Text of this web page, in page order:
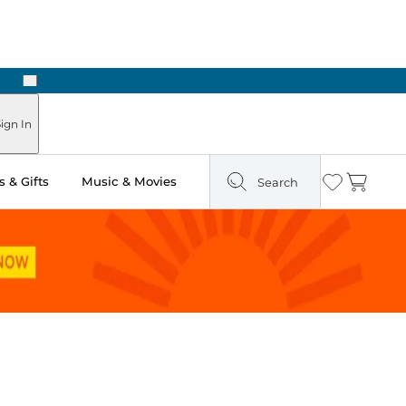
Next
In
& Gifts Music & Movies Search Wishlist
Cart